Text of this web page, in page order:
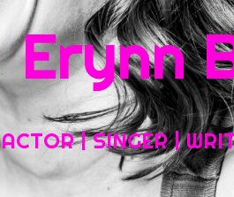
Home About My Work
Blog
Erynn
ACTOR | SINGER |